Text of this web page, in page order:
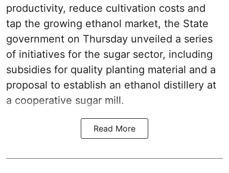
productivity, reduce cultivation costs and
tap the growing ethanol market, the State
government on Thursday unveiled a series
of initiatives for the sugar sector, including
subsidies for quality planting material and a
proposal to establish an ethanol distillery at
a cooperative sugar mill.
Read More